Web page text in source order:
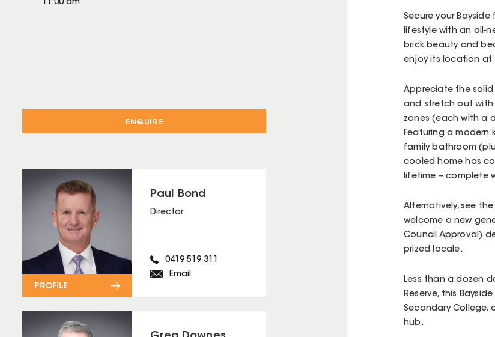
11:00 am
ENQUIRE
Paul Bond
Director
0419 519 311
Email
PROFILE
Secure your
lifestyle with an all-
brick beauty and
enjoy its location at
Appreciate the solid
and stretch out with
zones (each with a
Featuring a modern
family bathroom
cooled home has
lifetime – complete
Alternatively, see
welcome a new
Council Approval)
prized locale.
Less than a dozen
Reserve, this
Secondary College,
hub.